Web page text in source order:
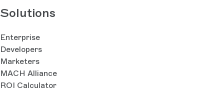
Solutions
Enterprise
Developers
Marketers
MACH Alliance
ROI Calculator